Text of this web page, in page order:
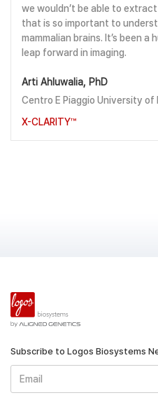
we wouldn’t be able to
that is so important to
mammalian brains. It’s been
leap forward in imaging.
Arti Ahluwalia, PhD
Centro E Piaggio University of
X-CLARITY™
Subscribe to Logos Biosystems